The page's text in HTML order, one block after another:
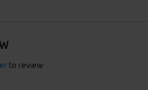
to review